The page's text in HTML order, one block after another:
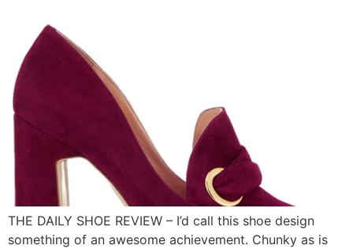
THE DAILY SHOE REVIEW – I’d call this shoe design
something of an awesome achievement. Chunky as is